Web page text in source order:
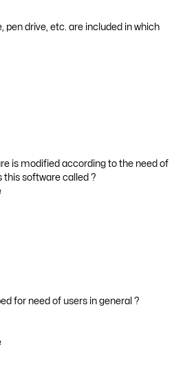
pen drive, etc. are included in which
is modified according to the need of
this software called ?
for need of users in general ?